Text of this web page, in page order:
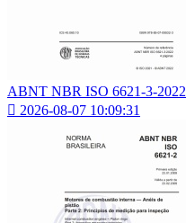
ABNT NBR ISO 6621-3-2022
 2026-08-07 10:09:31